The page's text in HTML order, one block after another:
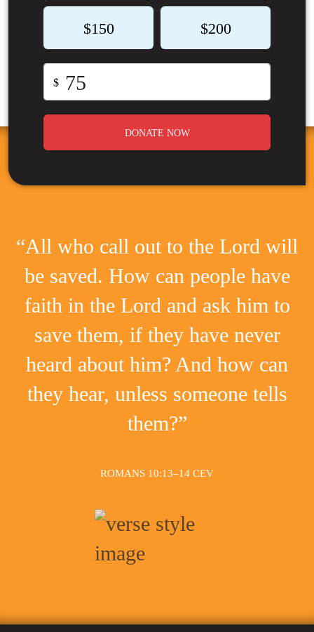
$150 $200
$
DONATE NOW
“All who call out to the Lord will
be saved. How can people have
faith in the Lord and ask him to
save them, if they have never
heard about him? And how can
they hear, unless someone tells
them?”
ROMANS 10:13–14 CEV